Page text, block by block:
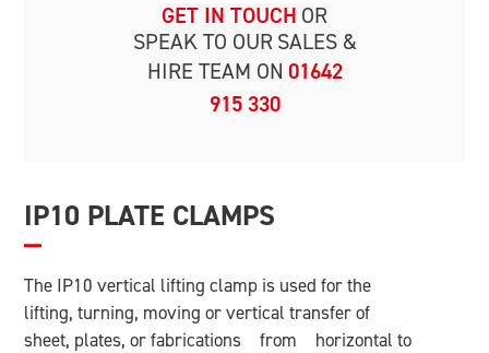
GET IN TOUCH OR
SPEAK TO OUR SALES &
HIRE TEAM ON 01642
915 330
IP10 PLATE CLAMPS
The IP10 vertical lifting clamp is used for the
lifting, turning, moving or vertical transfer of
sheet, plates, or fabrications from horizontal to